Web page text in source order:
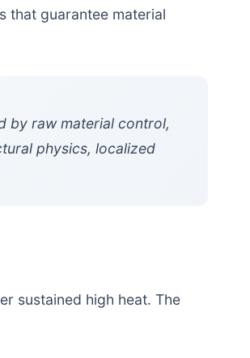
that guarantee material
by raw material control,
physics, localized
sustained high heat. The